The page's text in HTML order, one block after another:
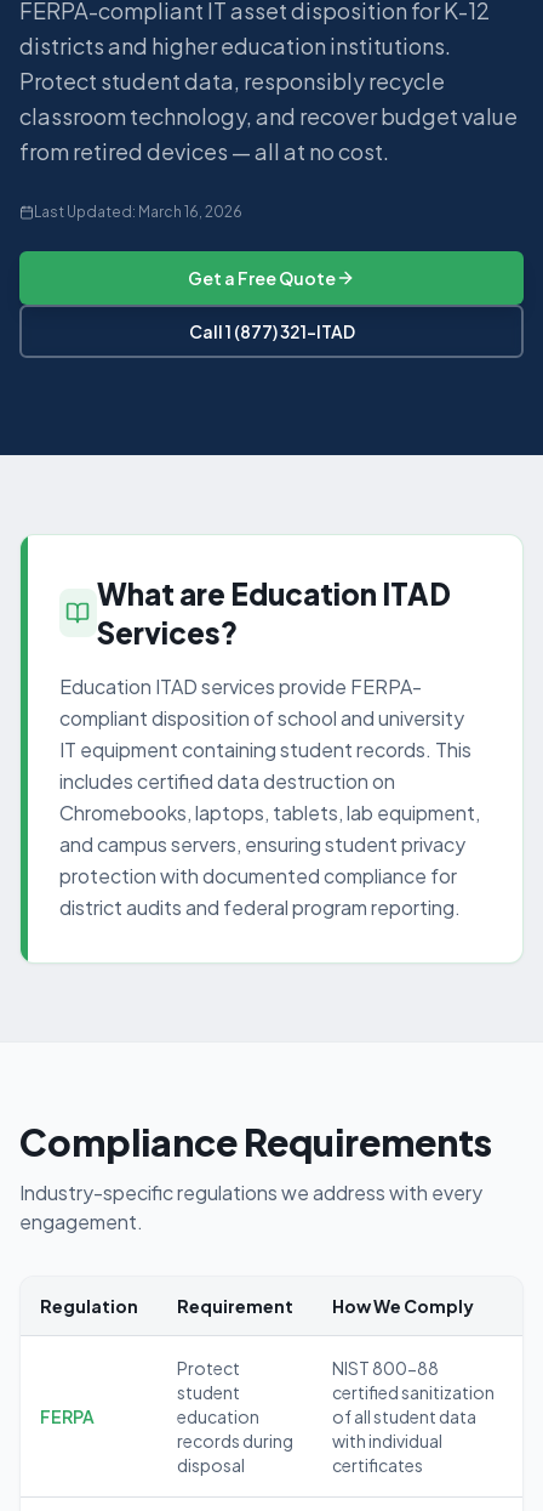
FERPA-compliant IT asset disposition for K-12
districts and higher education institutions.
Protect student data, responsibly recycle
classroom technology, and recover budget value
from retired devices — all at no cost.
Last Updated: March 16, 2026
Get a Free Quote
Call 1 (877) 321-ITAD
What are Education ITAD
Services?
Education ITAD services provide FERPA-
compliant disposition of school and university
IT equipment containing student records. This
includes certified data destruction on
Chromebooks, laptops, tablets, lab equipment,
and campus servers, ensuring student privacy
protection with documented compliance for
district audits and federal program reporting.
Compliance Requirements
Industry-specific regulations we address with every
engagement.
Regulation Requirement How We Comply
FERPA
Protect
student
education
records during
disposal
NIST 800-88
certified sanitization
of all student data
with individual
certificates